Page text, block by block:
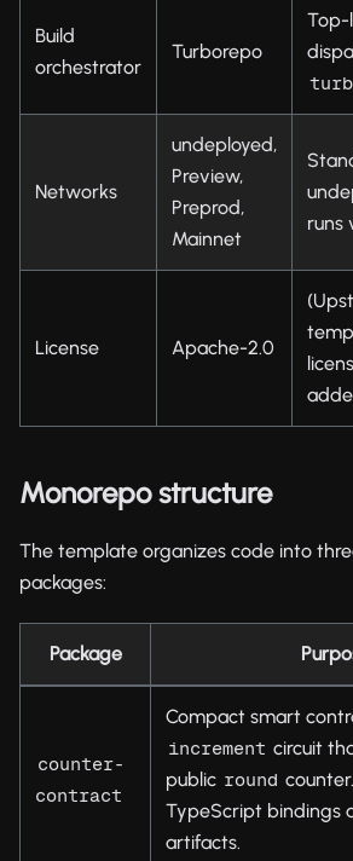
Build
orchestrator
Turborepo
Top-
Networks
undeployed,
Preview,
Preprod,
Mainnet
runs
License Apache-2.0
Monorepo structure
The template organizes code into
packages:
Package
counter-
contract
Compact smart
increment circuit
public round
TypeScript bindings
artifacts.